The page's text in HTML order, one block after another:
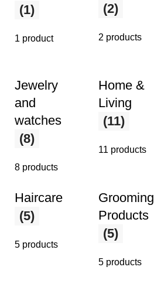
(1)
1 product
(2)
2 products
Jewelry
and
watches
(8)
8 products
Home &
Living
(11)
11 products
Haircare
(5)
5 products
Grooming
Products
(5)
5 products